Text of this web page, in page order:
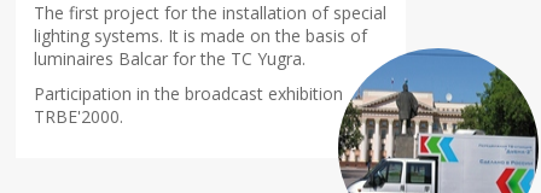
The first project for the installation of special
lighting systems. It is made on the basis of
luminaires Balcar for the TC Yugra.
Participation in the broadcast exhibition
TRBE'2000.